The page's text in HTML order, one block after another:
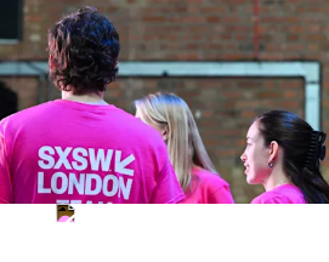
guide to get the best
experience